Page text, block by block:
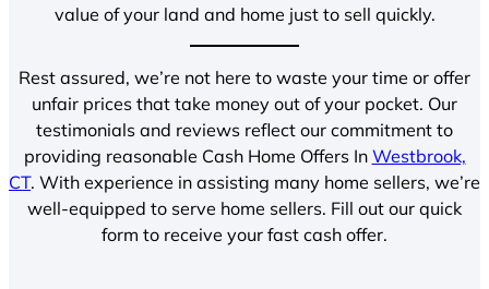
value of your land and home just to sell quickly.
Rest assured, we’re not here to waste your time or offer
unfair prices that take money out of your pocket. Our
testimonials and reviews reflect our commitment to
providing reasonable Cash Home Offers In Westbrook,
CT. With experience in assisting many home sellers, we’re
well-equipped to serve home sellers. Fill out our quick
form to receive your fast cash offer.